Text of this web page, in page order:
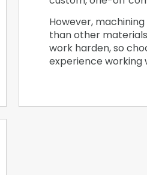
However,
than other
work harden, so
experience working